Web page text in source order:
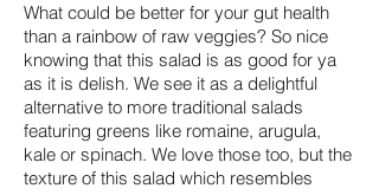
What could be better for your gut health
than a rainbow of raw veggies? So nice
knowing that this salad is as good for ya
as it is delish. We see it as a delightful
alternative to more traditional salads
featuring greens like romaine, arugula,
kale or spinach. We love those too, but the
texture of this salad which resembles